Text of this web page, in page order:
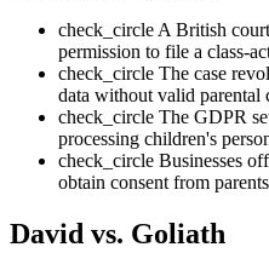
check_circle A British
permission to file a class-
check_circle The case
data without valid parental
check_circle The GDPR
processing children's
check_circle Businesses
obtain consent from
David vs. Goliath